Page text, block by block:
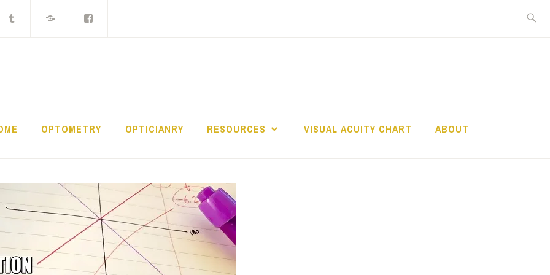
OPTOMETRY OPTICIANRY RESOURCES VISUAL ACUITY CHART ABOUT